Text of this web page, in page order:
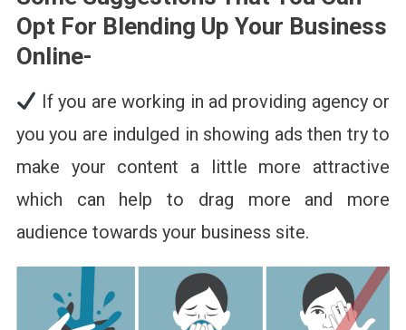
Opt For Blending Up Your Business
Online-
If you are working in ad providing agency or
you you are indulged in showing ads then try to
make your content a little more attractive
which can help to drag more and more
audience towards your business site.